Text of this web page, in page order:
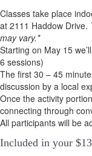
Classes take place
at 2111 Haddow Drive.
may vary.*
Starting on May 15
6 sessions)
The first 30 – 45
discussion by a local
Once the activity
connecting through
All participants will be
Included in your